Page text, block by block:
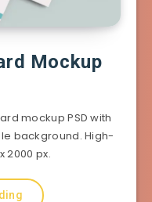
Mockup
mockup PSD with
background. High-
2000 px.